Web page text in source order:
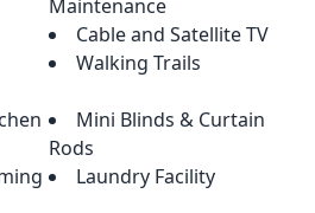
Maintenance
Cable and Satellite TV
Walking Trails
Mini Blinds & Curtain
Rods
Laundry Facility